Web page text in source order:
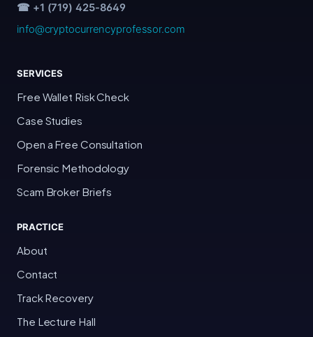
☎ +1 (719) 425-8649
info@cryptocurrencyprofessor.com
SERVICES
Free Wallet Risk Check
Case Studies
Open a Free Consultation
Forensic Methodology
Scam Broker Briefs
PRACTICE
About
Contact
Track Recovery
The Lecture Hall